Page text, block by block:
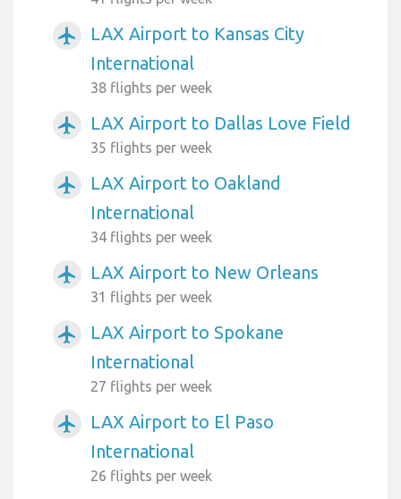
airplanemode_active
LAX Airport to Kansas City
International
38 flights per week
airplanemode_active LAX Airport to Dallas Love Field
35 flights per week
airplanemode_active
LAX Airport to Oakland
International
34 flights per week
airplanemode_active LAX Airport to New Orleans
31 flights per week
airplanemode_active
LAX Airport to Spokane
International
27 flights per week
airplanemode_active
LAX Airport to El Paso
International
26 flights per week